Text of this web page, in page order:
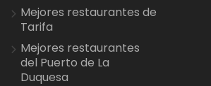
Mejores restaurantes de
Tarifa
Mejores restaurantes
del Puerto de La
Duquesa